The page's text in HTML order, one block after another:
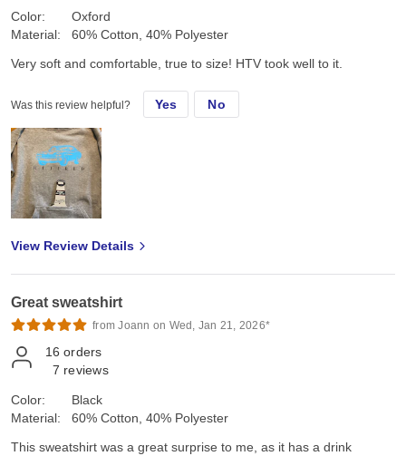
Color:
Material:
Oxford
60% Cotton, 40% Polyester
Very soft and comfortable, true to size! HTV took well to it.
Was this review helpful? Yes No
View Review Details
Great sweatshirt
from Joann on Wed, Jan 21, 2026*
16 orders
7 reviews
Color:
Material:
Black
60% Cotton, 40% Polyester
This sweatshirt was a great surprise to me, as it has a drink